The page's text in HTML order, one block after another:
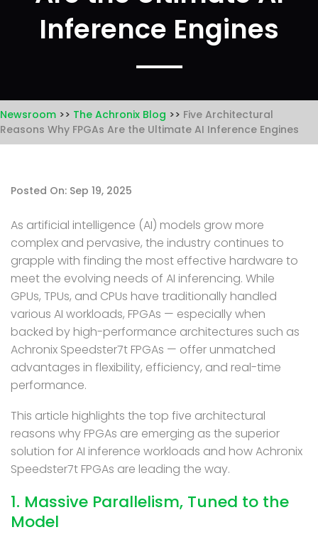
Inference Engines
Newsroom The Achronix Blog
Five Architectural
Reasons Why FPGAs Are the Ultimate AI Inference Engines
Posted On: Sep 19, 2025
As artificial intelligence (AI) models grow more
complex and pervasive, the industry continues to
grapple with finding the most effective hardware to
meet the evolving needs of AI inferencing. While
GPUs, TPUs, and CPUs have traditionally handled
various AI workloads, FPGAs — especially when
backed by high-performance architectures such as
Achronix Speedster7t FPGAs — offer unmatched
advantages in flexibility, efficiency, and real-time
performance.
This article highlights the top five architectural
reasons why FPGAs are emerging as the superior
solution for AI inference workloads and how Achronix
Speedster7t FPGAs are leading the way.
1. Massive Parallelism, Tuned to the
Model